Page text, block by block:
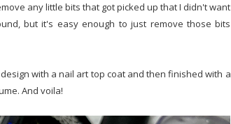
any little bits that got picked up that I didn't want
but it's easy enough to just remove those bits
with a nail art top coat and then finished with a
And voila!